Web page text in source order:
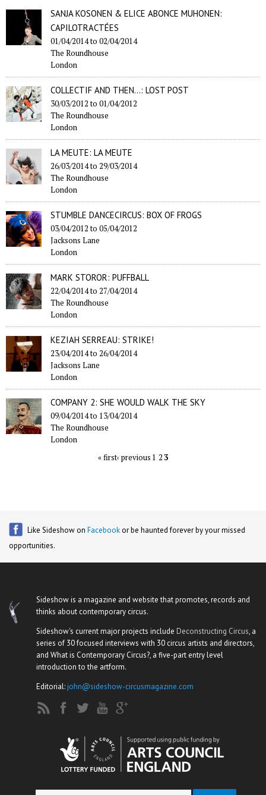
SANJA KOSONEN & ELICE ABONCE MUHONEN:
CAPILOTRACTÉES
01/04/2014to 02/04/2014
The Roundhouse
London
COLLECTIF AND THEN...: LOST POST
30/03/2012to 01/04/2012
The Roundhouse
London
LA MEUTE: LA MEUTE
26/03/2014to 29/03/2014
The Roundhouse
London
STUMBLE DANCECIRCUS: BOX OF FROGS
03/04/2012to 05/04/2012
Jacksons Lane
London
MARK STOROR: PUFFBALL
22/04/2014to 27/04/2014
The Roundhouse
London
KEZIAH SERREAU: STRIKE!
23/04/2014to 26/04/2014
Jacksons Lane
London
COMPANY 2: SHE WOULD WALK THE SKY
09/04/2014to 13/04/2014
The Roundhouse
London
« first‹ previous 1 2 3
Like Sideshow on Facebook or be haunted forever by your missed
opportunities.
Sideshow is a magazine and website that promotes, records and
thinks about contemporary circus.
Sideshow's current major projects include Deconstructing Circus, a
series of 30 focused interviews with 30 circus artists and directors,
and What is Contemporary Circus?, a five-part entry level
introduction to the artform.
Editorial:john@sideshow-circusmagazine.com